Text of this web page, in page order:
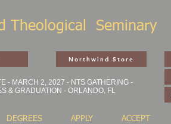
Theological Seminary
Northwind Store
- MARCH 2, 2027 - NTS GATHERING -
& GRADUATION - ORLANDO, FL
DEGREES APPLY ACCEPT